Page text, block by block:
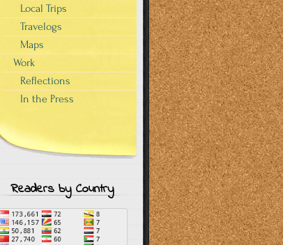
Local Trips
Travelogs
Maps
Work
Reflections
In the Press
Readers by Country